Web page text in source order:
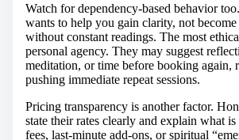
Watch for dependency-based behavior
wants to help you gain clarity, not
without constant readings. The most
personal agency. They may suggest
meditation, or time before booking again,
pushing immediate repeat sessions.
Pricing transparency is another factor.
state their rates clearly and explain what
fees, last-minute add-ons, or spiritual